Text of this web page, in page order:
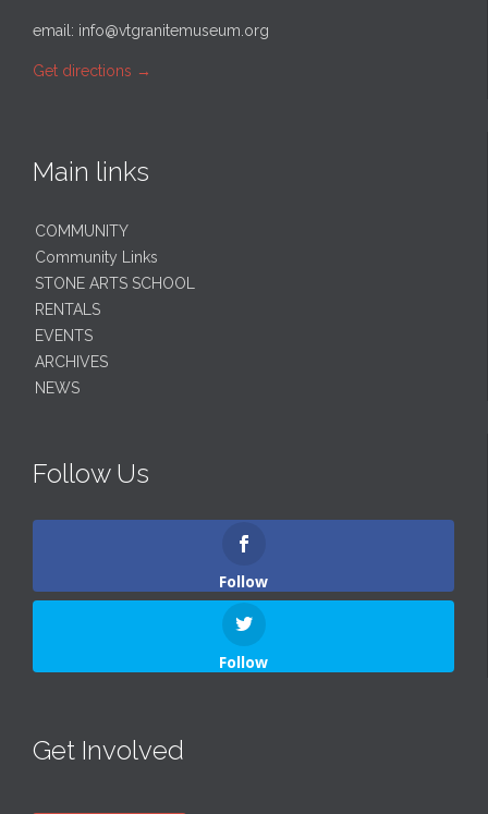
email: info@vtgranitemuseum.org
Get directions →
Main links
COMMUNITY
Community Links
STONE ARTS SCHOOL
RENTALS
EVENTS
ARCHIVES
NEWS
Follow Us
Follow
Follow
Get Involved